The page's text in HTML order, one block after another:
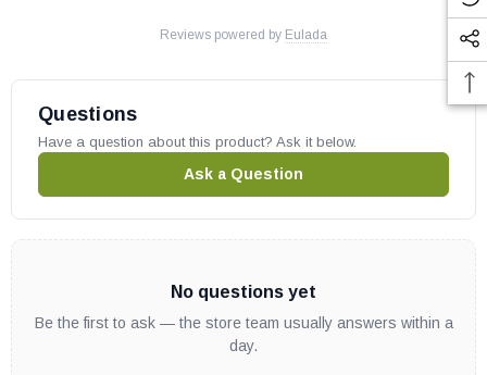
Reviews powered by Eulada
Questions
Have a question about this product? Ask it below.
Ask a Question
No questions yet
Be the first to ask — the store team usually answers within a
day.